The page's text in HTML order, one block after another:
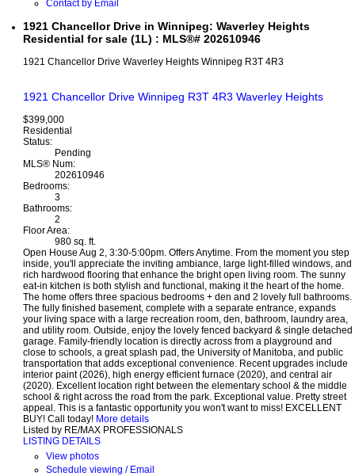
Contact by Email
1921 Chancellor Drive in Winnipeg: Waverley Heights
Residential for sale (1L) : MLS®# 202610946
1921 Chancellor Drive Waverley Heights Winnipeg R3T 4R3
1921 Chancellor Drive Winnipeg R3T 4R3 Waverley Heights
$399,000
Residential
Status:
Pending
MLS® Num:
202610946
Bedrooms:
3
Bathrooms:
2
Floor Area:
980 sq. ft.
Open House Aug 2, 3:30-5:00pm. Offers Anytime. From the moment you step
inside, you'll appreciate the inviting ambiance, large light-filled windows, and
rich hardwood flooring that enhance the bright open living room. The sunny
eat-in kitchen is both stylish and functional, making it the heart of the home.
The home offers three spacious bedrooms + den and 2 lovely full bathrooms.
The fully finished basement, complete with a separate entrance, expands
your living space with a large recreation room, den, bathroom, laundry area,
and utility room. Outside, enjoy the lovely fenced backyard & single detached
garage. Family-friendly location is directly across from a playground and
close to schools, a great splash pad, the University of Manitoba, and public
transportation that adds exceptional convenience. Recent upgrades include
interior paint (2026), high energy efficient furnace (2020), and central air
(2020). Excellent location right between the elementary school & the middle
school & right across the road from the park. Exceptional value. Pretty street
appeal. This is a fantastic opportunity you won't want to miss! EXCELLENT
BUY! Call today! More details
Listed by RE/MAX PROFESSIONALS
LISTING DETAILS
View photos
Schedule viewing / Email